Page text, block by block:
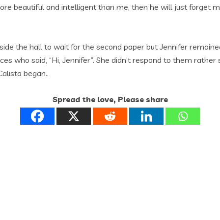
beautiful and intelligent than me, then he will just forget
the hall to wait for the second paper but Jennifer
who said, “Hi, Jennifer”. She didn’t respond to them
began..
Spread the love, Please share